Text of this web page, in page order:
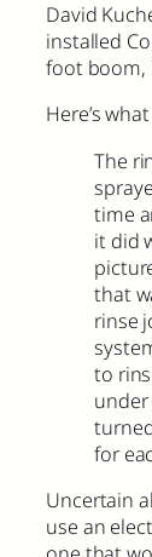
David
installed
foot boom,
Here’s
The
time
it did
that
rinse
to
for
Uncertain
use an